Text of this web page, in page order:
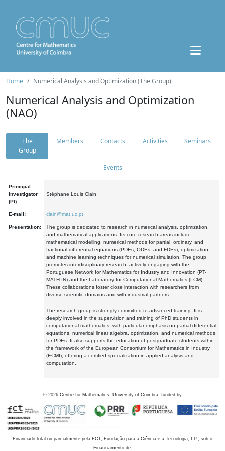
Home Numerical Analysis and Optimization (The Group)
Numerical Analysis and Optimization
(NAO)
The
Group
Members Contacts Activities Seminars
Events
Principal
Investigator
(PI):
Stéphane Louis Clain
E-mail: clain@mat.uc.pt
Presentation:
The group is dedicated to research in numerical analysis, optimization,
and mathematical applications. Its core research areas include
mathematical modelling, numerical methods for partial, ordinary, and
fractional differential equations (PDEs, ODEs, and FDEs), optimization
and machine learning techniques for numerical simulation. The group
promotes interdisciplinary research, actively engaging with the
Portuguese Network for Mathematics for Industry and Innovation (PT-
MATH-IN) and the Laboratory for Computational Mathematics (LCM).
These collaborations foster close interaction with researchers from
diverse scientific domains and with industrial partners.
The research group is strongly committed to advanced training. It is
deeply involved in the supervision and training of PhD students in
computational mathematics, with particular emphasis on partial differential
equations, numerical linear algebra, optimization, and numerical methods
for PDEs. It also supports the education of postgraduate students within
the framework of the European Consortium for Mathematics in Industry
(ECMI), offering a certified specialization in applied analysis and
computation.
© 2026 Centre for Mathematics, University of Coimbra, funded by
Financiado total ou parcialmente pela FCT, Fundação para a Ciência e a Tecnologia, I.P., sob o
Financiamento de: